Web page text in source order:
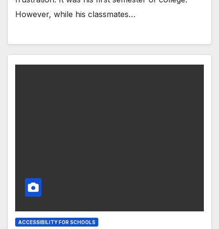
However, while his classmates…
ACCESSIBILITY FOR SCHOOLS